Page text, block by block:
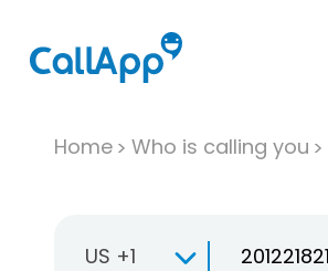
Home Who is calling you
US +1